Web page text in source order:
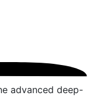
advanced deep-